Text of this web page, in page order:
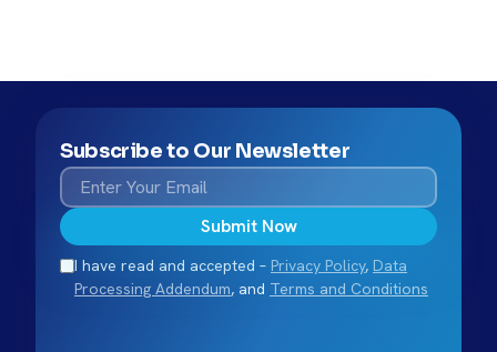
Subscribe to Our Newsletter
Submit Now
I have read and accepted – Privacy Policy, Data
Processing Addendum, and Terms and Conditions